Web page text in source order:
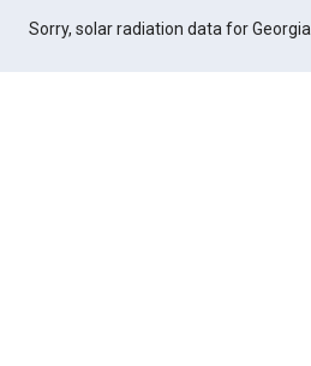
Sorry, solar radiation data for